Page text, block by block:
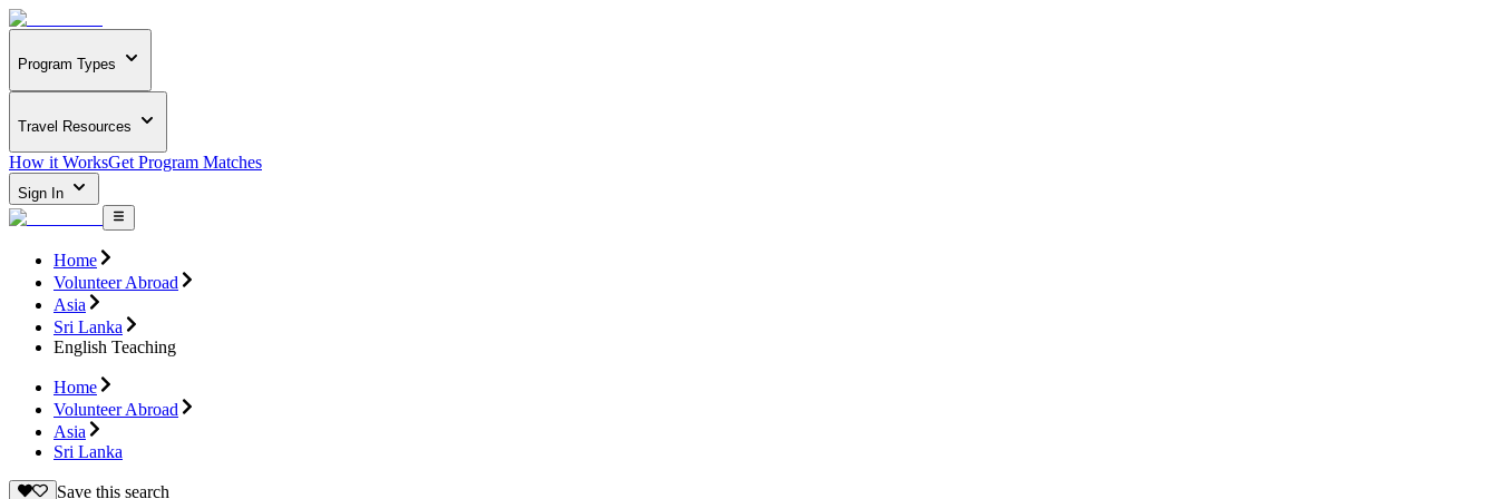
Program Types
Travel Resources
How it WorksGet Program Matches
Sign In
Home
Volunteer Abroad
Asia
Sri Lanka
English Teaching
Home
Volunteer Abroad
Asia
Sri Lanka
Save this search